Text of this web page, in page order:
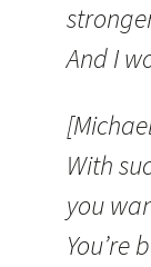
And I
With
you
You’re